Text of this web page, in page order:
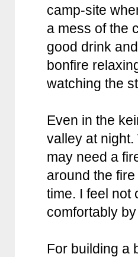
camp-site
a mess of the
good drink
bonfire
watching the
Even in the
valley at
may need a
around the
time. I feel not
comfortably
For building a